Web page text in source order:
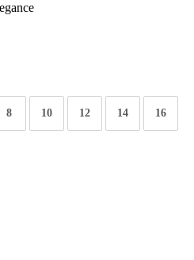
8 10 12 14 16